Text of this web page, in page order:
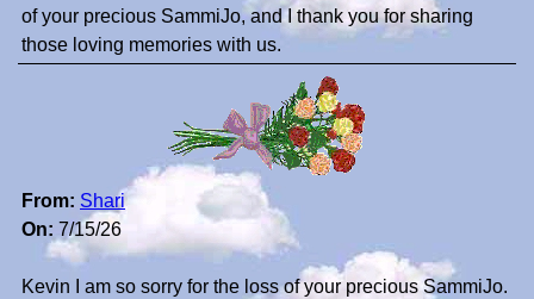
of your precious SammiJo, and I thank you for sharing
those loving memories with us.
From: Shari
On: 7/15/26
Kevin I am so sorry for the loss of your precious SammiJo.